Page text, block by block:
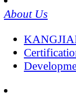
About Us